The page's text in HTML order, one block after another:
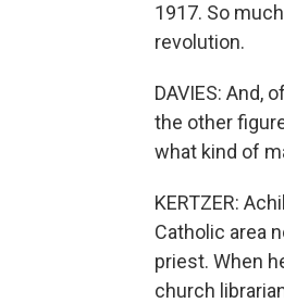
1917. So
revolution.
DAVIES: And,
the other
what kind of
KERTZER:
Catholic area
priest. When
church